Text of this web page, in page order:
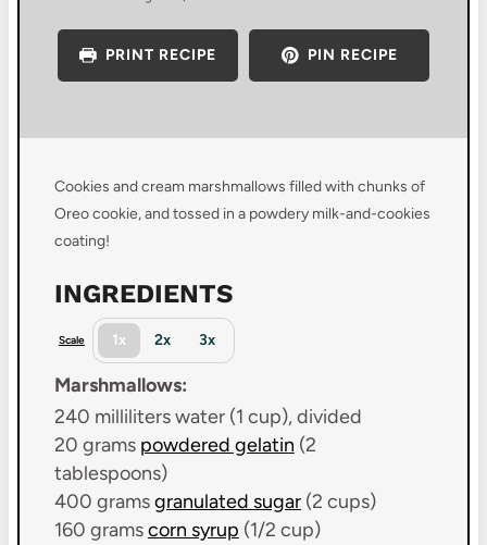
PRINT RECIPE PIN RECIPE
Cookies and cream marshmallows filled with chunks of
Oreo cookie, and tossed in a powdery milk-and-cookies
coating!
INGREDIENTS
Scale 1x 2x 3x
Marshmallows:
240 milliliters water (1 cup), divided
20 grams powdered gelatin (2
tablespoons)
400 gramsgranulated sugar(2 cups)
160 gramscorn syrup (1/2 cup)